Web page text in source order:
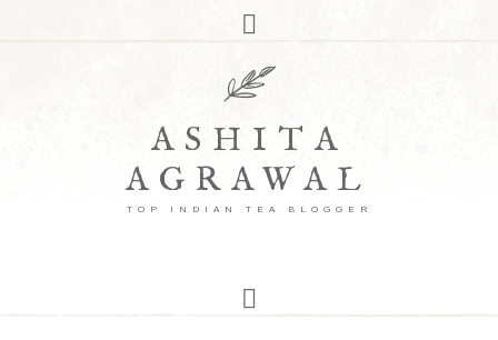
ASHITA
AGRAWAL
TOP INDIAN TEA BLOGGER